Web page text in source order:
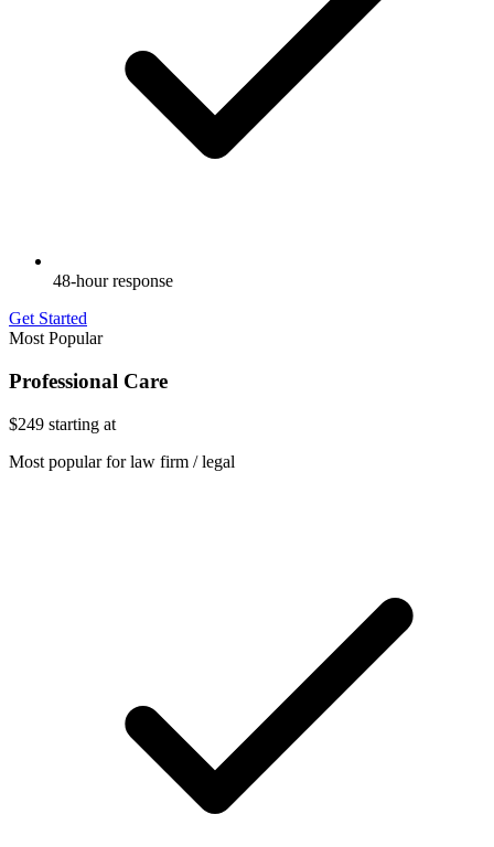
48-hour response
Get Started
Most Popular
Professional Care
$249 starting at
Most popular for law firm / legal